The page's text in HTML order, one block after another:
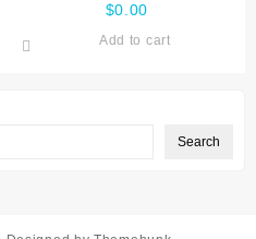
Search
$0.00
Add to cart